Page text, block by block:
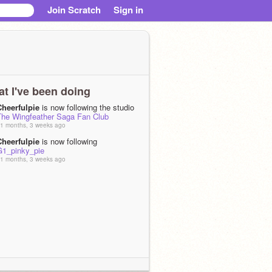
Join Scratch Sign in
I've been doing
is now following the studio
Wingfeather Saga Fan Club
months, 3 weeks ago
is now following
months, 3 weeks ago